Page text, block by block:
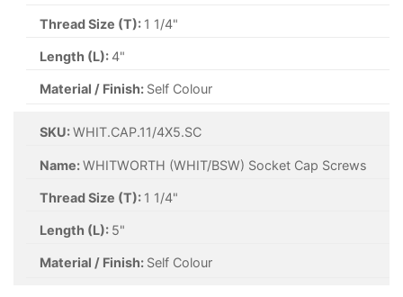
Thread Size (T): 1 1/4"
Length (L): 4"
Material / Finish: Self Colour
SKU:WHIT.CAP.11/4X5.SC
Name:WHITWORTH (WHIT/BSW) Socket Cap Screws
Thread Size (T): 1 1/4"
Length (L): 5"
Material / Finish: Self Colour